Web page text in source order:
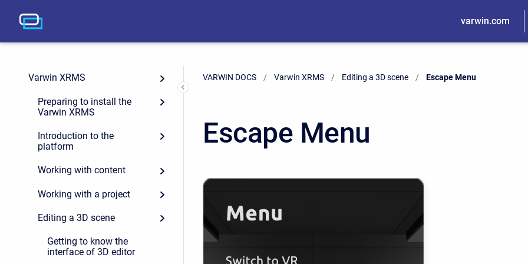
varwin.com
Varwin XRMS
Preparing to install the
Varwin XRMS
Introduction to the
platform
Working with content
Working with a project
Editing a 3D scene
Getting to know the
interface of 3D editor
VARWIN DOCS Varwin XRMS Editing a 3D scene Current:
Escape Menu
Escape Menu